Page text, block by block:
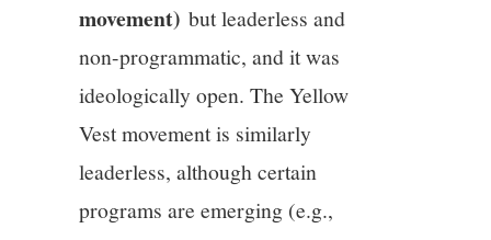
movement)but leaderless and
non-programmatic, and it was
ideologically open. The Yellow
Vest movement is similarly
leaderless, although certain
programs are emerging (e.g.,